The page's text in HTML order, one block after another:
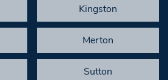
Kingston
Merton
Sutton